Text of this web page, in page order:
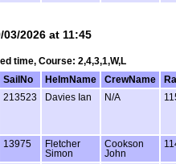
03/2026 at 11:45
time, Course: 2,4,3,1,W,L
SailNo HelmName CrewName
213523 Davies Ian N/A
13975
Fletcher
Simon
Cookson
John